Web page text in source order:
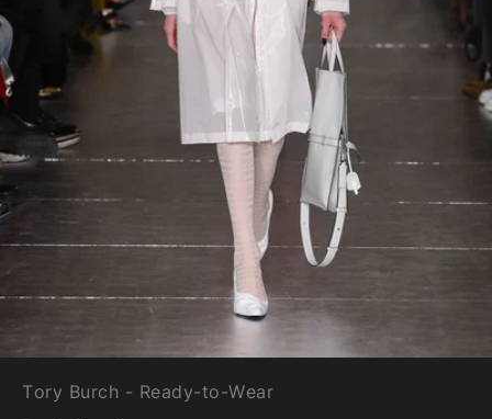
Tory Burch - Ready-to-Wear